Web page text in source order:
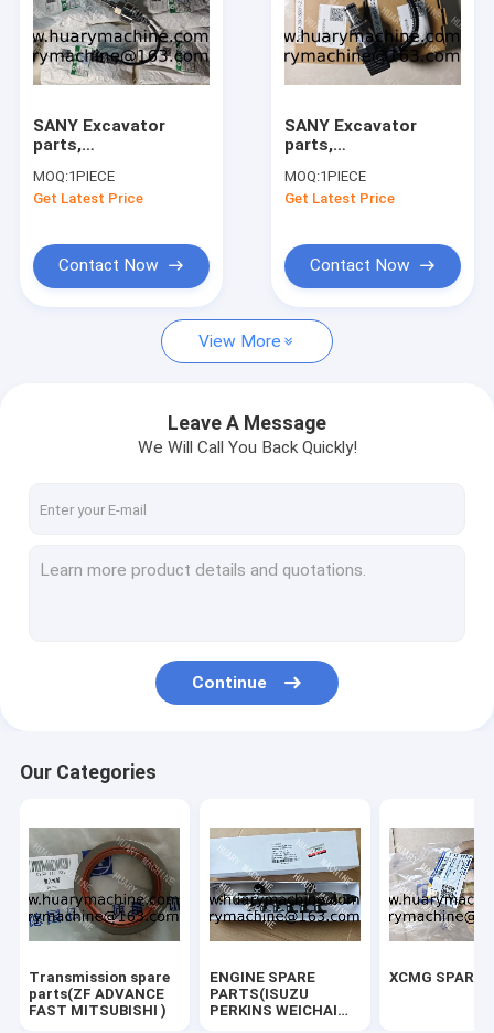
About Us
Factory Tour
Transmission spare parts(ZF ADVANCE FAST MITSUBISHI )
ENGINE SPARE PARTS(ISUZU PERKINS WEICHAI SHANGCHAI
LIUGONG SPARE PARTS
FOTON SPARE PARTS
CRANE PARTS(XCMG ZOOMLIAN SANY)
TRUCK SPARE PARTS
FORKLIFT SPARE PARTS
LONKING SPARE PARTS
SANY SPARE PARTS
SANY Excavator
parts,
SENSOR,
TEMPERATURE for
MOQ:1PIECE
Get Latest Price
Contact Now
SANY Excavator
parts,
B240600000116
PRESSURE SENSOR
MOQ:1PIECE
Get Latest Price
Contact Now
View More
Leave A Message
We Will Call You Back Quickly!
Continue
Our Categories
Transmission spare
parts(ZF ADVANCE
FAST MITSUBISHI )
ENGINE SPARE
PARTS(ISUZU
PERKINS WEICHAI
XCMG SPARE